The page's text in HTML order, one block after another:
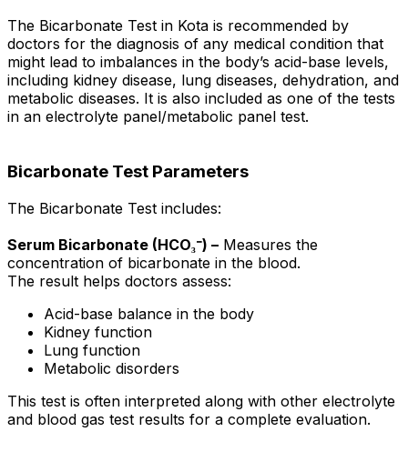
The Bicarbonate Test in Kota is recommended by
doctors for the diagnosis of any medical condition that
might lead to imbalances in the body’s acid-base levels,
including kidney disease, lung diseases, dehydration, and
metabolic diseases. It is also included as one of the tests
in an electrolyte panel/metabolic panel test.
Bicarbonate Test Parameters
The Bicarbonate Test includes:
Serum Bicarbonate (HCO₃⁻) – Measures the
concentration of bicarbonate in the blood.
The result helps doctors assess:
Acid-base balance in the body
Kidney function
Lung function
Metabolic disorders
This test is often interpreted along with other electrolyte
and blood gas test results for a complete evaluation.